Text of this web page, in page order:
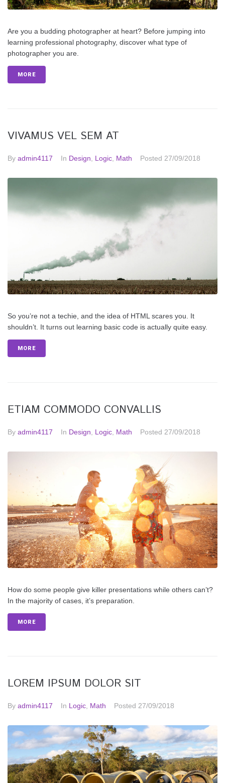
Are you a budding photographer at heart? Before jumping into
learning professional photography, discover what type of
photographer you are.
MORE
VIVAMUS VEL SEM AT
By admin4117 In Design Logic Math Posted 27/09/2018
So you’re not a techie, and the idea of HTML scares you. It
shouldn’t. It turns out learning basic code is actually quite easy.
MORE
ETIAM COMMODO CONVALLIS
By admin4117 In Design Logic Math Posted 27/09/2018
How do some people give killer presentations while others can’t?
In the majority of cases, it’s preparation.
MORE
LOREM IPSUM DOLOR SIT
By admin4117 In Logic Math Posted 27/09/2018